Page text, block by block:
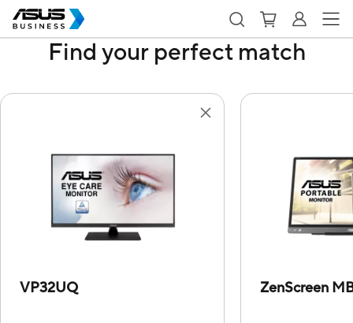
Find your perfect match
VP32UQ ZenScreen